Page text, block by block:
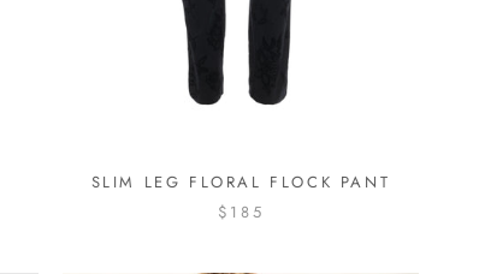
SLIM LEG FLORAL FLOCK PANT
$185